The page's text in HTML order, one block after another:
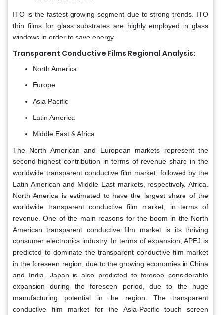
ITO is the fastest-growing segment due to strong trends. ITO
thin films for glass substrates are highly employed in glass
windows in order to save energy.
Transparent Conductive Films Regional Analysis:
North America
Europe
Asia Pacific
Latin America
Middle East & Africa
The North American and European markets represent the
second-highest contribution in terms of revenue share in the
worldwide transparent conductive film market, followed by the
Latin American and Middle East markets, respectively. Africa.
North America is estimated to have the largest share of the
worldwide transparent conductive film market, in terms of
revenue. One of the main reasons for the boom in the North
American transparent conductive film market is its thriving
consumer electronics industry. In terms of expansion, APEJ is
predicted to dominate the transparent conductive film market
in the foreseen region, due to the growing economies in China
and India. Japan is also predicted to foresee considerable
expansion during the foreseen period, due to the huge
manufacturing potential in the region. The transparent
conductive film market for the Asia-Pacific touch screen